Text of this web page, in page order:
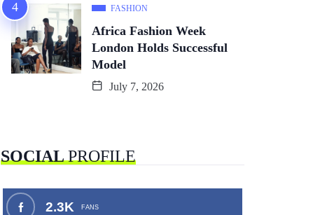
FASHION
Africa Fashion Week
London Holds Successful
Model
July 7, 2026
SOCIALPROFILE
2.3K FANS